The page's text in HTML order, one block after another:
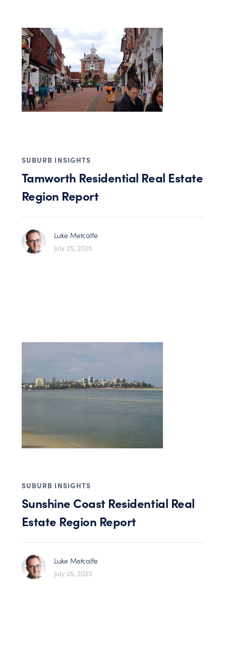
SUBURB INSIGHTS
Tamworth Residential Real Estate
Region Report
Luke Metcalfe
July 25, 2025
SUBURB INSIGHTS
Sunshine Coast Residential Real
Estate Region Report
Luke Metcalfe
July 25, 2025